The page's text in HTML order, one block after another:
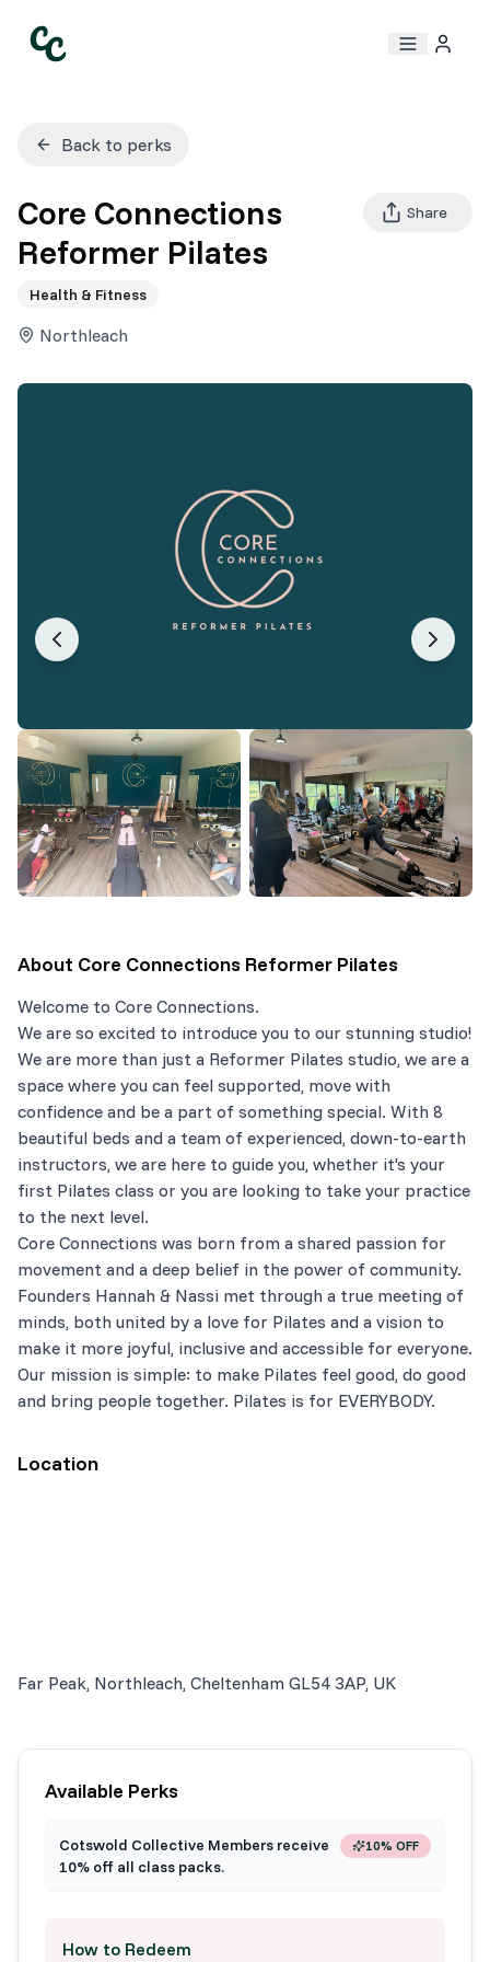
Back to perks
Core Connections
Reformer Pilates
Health & Fitness
Northleach
Share
About Core Connections Reformer Pilates
Welcome to Core Connections.
We are so excited to introduce you to our stunning studio!
We are more than just a Reformer Pilates studio, we are a
space where you can feel supported, move with
confidence and be a part of something special. With 8
beautiful beds and a team of experienced, down-to-earth
instructors, we are here to guide you, whether it's your
first Pilates class or you are looking to take your practice
to the next level.
Core Connections was born from a shared passion for
movement and a deep belief in the power of community.
Founders Hannah & Nassi met through a true meeting of
minds, both united by a love for Pilates and a vision to
make it more joyful, inclusive and accessible for everyone.
Our mission is simple: to make Pilates feel good, do good
and bring people together. Pilates is for EVERYBODY.
Location
Far Peak, Northleach, Cheltenham GL54 3AP, UK
Available Perks
Cotswold Collective Members receive
10% off all class packs.
10% OFF
How to Redeem